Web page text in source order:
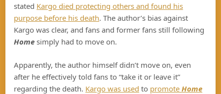
stated Kargo died protecting others and found his
purpose before his death. The author’s bias against
Kargo was clear, and fans and former fans still following
Home simply had to move on.
Apparently, the author himself didn’t move on, even
after he effectively told fans to “take it or leave it”
regarding the death. Kargo was used to promoteHome